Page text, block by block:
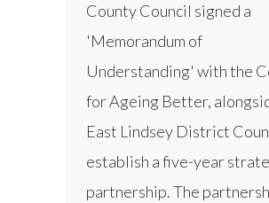
County Council signed a
'Memorandum of
Understanding' with the
for Ageing Better,
East Lindsey District
establish a five-year
partnership. The